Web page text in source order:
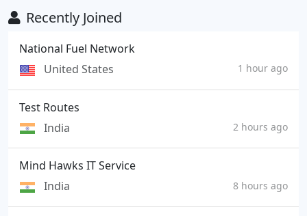
Recently Joined
National Fuel Network
United States
1 hour ago
Test Routes
India
2 hours ago
Mind Hawks IT Service
India
8 hours ago